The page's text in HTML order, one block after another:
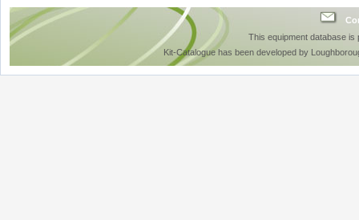
This equipment database
Kit-Catalogue has been developed by